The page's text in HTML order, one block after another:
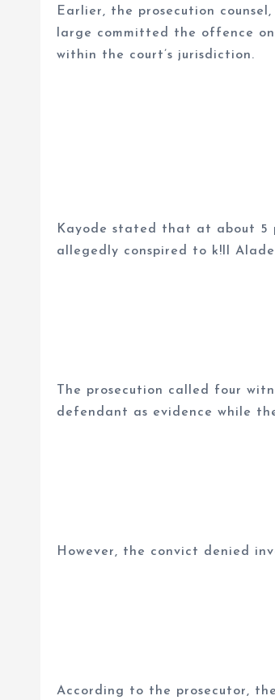
Earlier, the prosecution
large committed the offence
within the court’s jurisdiction.
Kayode stated that at about 5
allegedly conspired to k!ll
The prosecution called four
defendant as evidence while
However, the convict denied
According to the prosecutor,